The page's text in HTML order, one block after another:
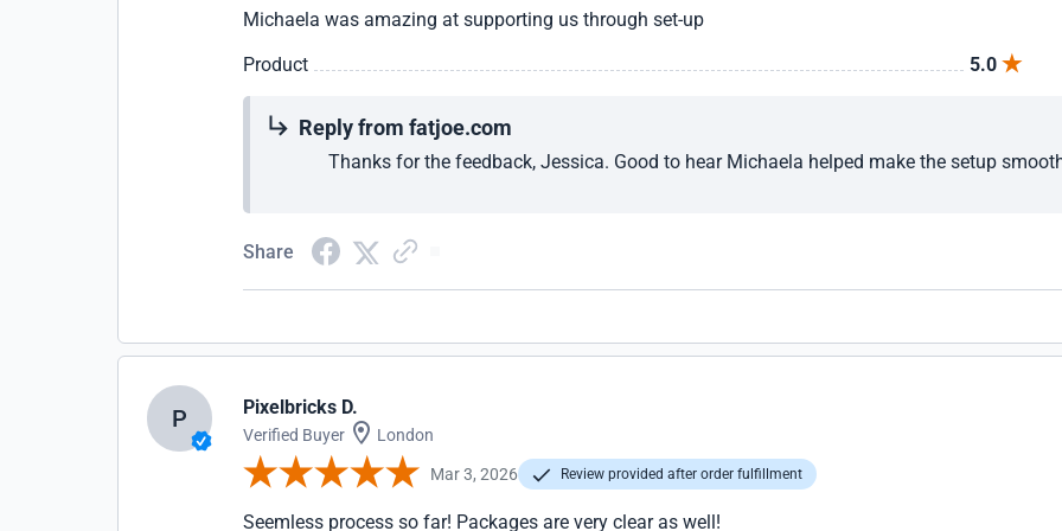
Michaela was amazing at supporting us through set-up
Product
5.0
Reply from fatjoe.com
Thanks for the feedback, Jessica. Good to hear Michaela helped make the setup
Share
P Pixelbricks D.
Verified Buyer London
Mar 3, 2026 Review provided after order fulfillment
Seemless process so far! Packages are very clear as well!